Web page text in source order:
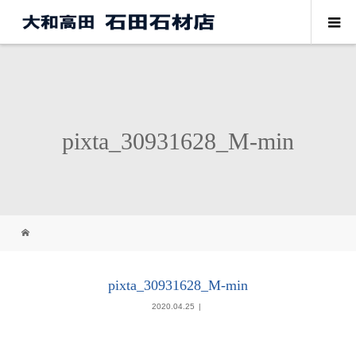
pixta_30931628_M-min
pixta_30931628_M-min
2020.04.25